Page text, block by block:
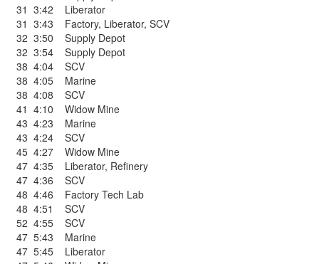
31 3:42
Liberator
31 3:43 Factory, Liberator, SCV
32 3:50
Supply Depot
32 3:54
Supply Depot
38 4:04
SCV
38 4:05
Marine
38 4:08
SCV
41 4:10
Widow Mine
43 4:23
Marine
43 4:24
SCV
45 4:27
Widow Mine
47 4:35 Liberator, Refinery
47 4:36
SCV
48 4:46
Factory Tech Lab
48 4:51
SCV
52 4:55
SCV
47 5:43
Marine
47 5:45
Liberator